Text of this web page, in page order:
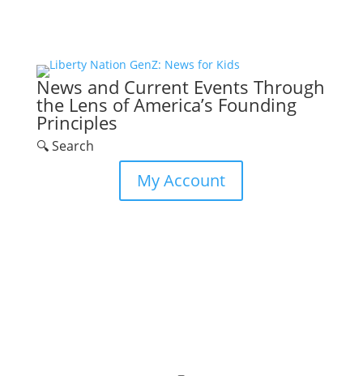
News and Current Events Through
the Lens of America’s Founding
Principles
🔍 Search
My Account